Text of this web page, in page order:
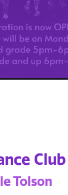
Club
Tolson